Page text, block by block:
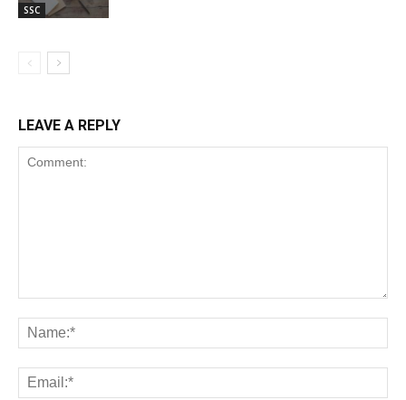
SSC
LEAVE A REPLY